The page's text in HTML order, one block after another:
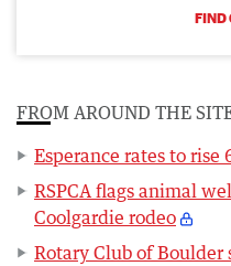
FIND
FROM AROUND THE
Esperance rates to
RSPCA flags animal
Coolgardie rodeo
Rotary Club of Boulder